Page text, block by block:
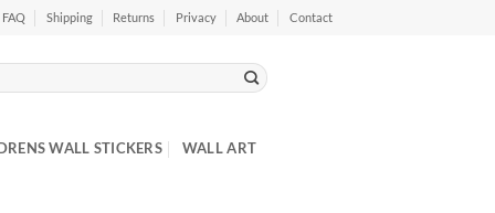
FAQ Shipping Returns Privacy About Contact
WALL STICKERS WALL ART